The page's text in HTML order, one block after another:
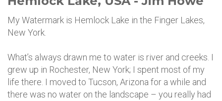
My Watermark is Hemlock Lake in the Finger Lakes,
New York.
What’s always drawn me to water is river and creeks. I
grew up in Rochester, New York; I spent most of my
life there. I moved to Tucson, Arizona for a while and
there was no water on the landscape – you really had